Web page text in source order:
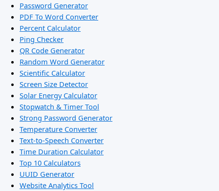
Password Generator
PDF To Word Converter
Percent Calculator
Ping Checker
QR Code Generator
Random Word Generator
Scientific Calculator
Screen Size Detector
Solar Energy Calculator
Stopwatch & Timer Tool
Strong Password Generator
Temperature Converter
Text-to-Speech Converter
Time Duration Calculator
Top 10 Calculators
UUID Generator
Website Analytics Tool